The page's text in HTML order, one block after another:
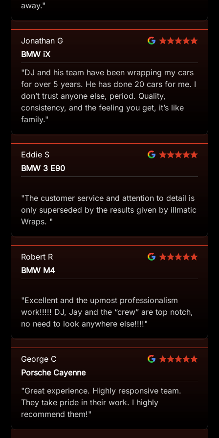
away."
Jonathan G
BMW iX
"DJ and his team have been wrapping my cars
for over 5 years. He has done 20 cars for me. I
don’t trust anyone else, period. Quality,
consistency, and the feeling you get, it’s like
family."
Eddie S
BMW 3 E90
"The customer service and attention to detail is
only superseded by the results given by illmatic
Wraps. "
Robert R
BMW M4
"Excellent and the upmost professionalism
work!!!!! DJ, Jay and the “crew” are top notch,
no need to look anywhere else!!!!"
George C
Porsche Cayenne
"Great experience. Highly responsive team.
They take pride in their work. I highly
recommend them!"